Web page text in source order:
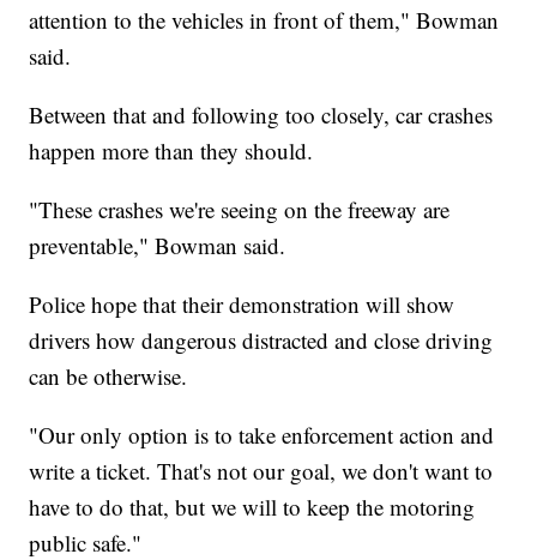
attention to the vehicles in front of them," Bowman
said.
Between that and following too closely, car crashes
happen more than they should.
"These crashes we're seeing on the freeway are
preventable," Bowman said.
Police hope that their demonstration will show
drivers how dangerous distracted and close driving
can be otherwise.
"Our only option is to take enforcement action and
write a ticket. That's not our goal, we don't want to
have to do that, but we will to keep the motoring
public safe."